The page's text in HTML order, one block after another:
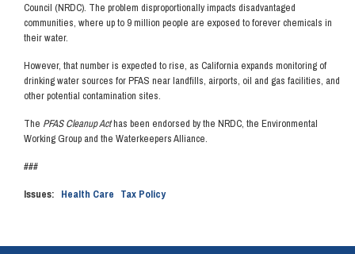
Council (NRDC). The problem disproportionally impacts disadvantaged
communities, where up to 9 million people are exposed to forever chemicals in
their water.
However, that number is expected to rise, as California expands monitoring of
drinking water sources for PFAS near landfills, airports, oil and gas facilities, and
other potential contamination sites.
The PFAS Cleanup Acthas been endorsed by the NRDC, the Environmental
Working Group and the Waterkeepers Alliance.
###
Issues: Health Care Tax Policy